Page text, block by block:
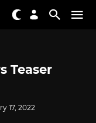
Teaser
17, 2022